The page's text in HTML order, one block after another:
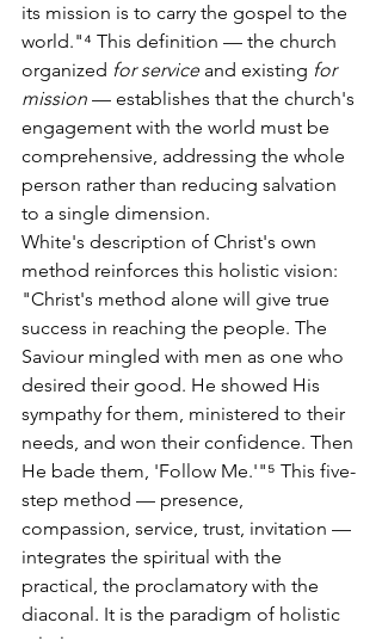
its mission is to carry the gospel to the
world."⁴ This definition — the church
organized for service and existing for
mission — establishes that the church's
engagement with the world must be
comprehensive, addressing the whole
person rather than reducing salvation
to a single dimension.
White's description of Christ's own
method reinforces this holistic vision:
"Christ's method alone will give true
success in reaching the people. The
Saviour mingled with men as one who
desired their good. He showed His
sympathy for them, ministered to their
needs, and won their confidence. Then
He bade them, 'Follow Me.'"⁵ This five-
step method — presence,
compassion, service, trust, invitation —
integrates the spiritual with the
practical, the proclamatory with the
diaconal. It is the paradigm of holistic